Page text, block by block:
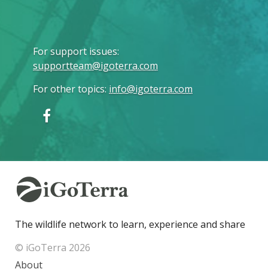
For support issues:
supportteam@igoterra.com
For other topics: info@igoterra.com
The wildlife network to learn, experience and share
© iGoTerra 2026
About